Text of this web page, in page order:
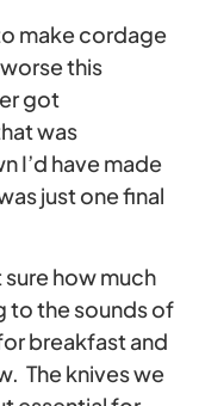
make cordage
this
got
was
I’d have made
just one final
sure how much
to the sounds of
breakfast and
The knives we